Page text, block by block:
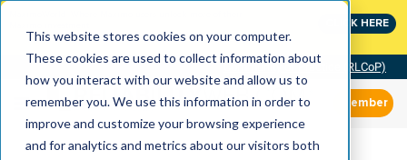
This website stores cookies on your computer.
These cookies are used to collect information about
how you interact with our website and allow us to
remember you. We use this information in order to
improve and customize your browsing experience
and for analytics and metrics about our visitors both
CLICK HERE
Community of Practice (RLCoP)
Member